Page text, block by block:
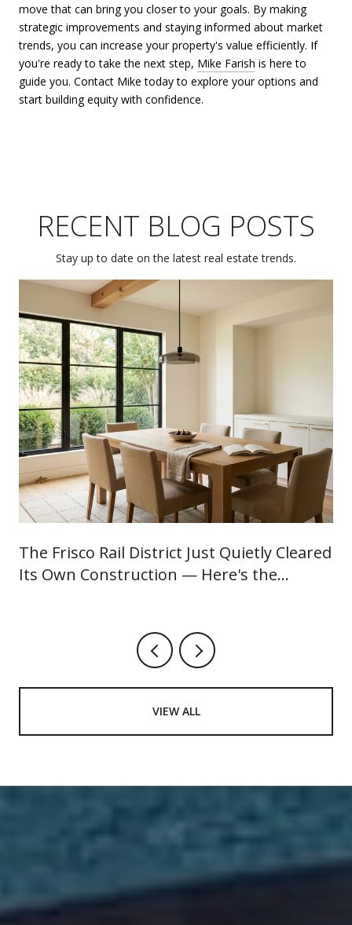
move that can bring you closer to your goals. By making
strategic improvements and staying informed about market
trends, you can increase your property's value efficiently. If
you're ready to take the next step, Mike Farish is here to
guide you. Contact Mike today to explore your options and
start building equity with confidence.
RECENT BLOG POSTS
Stay up to date on the latest real estate trends.
The Frisco Rail District Just Quietly Cleared
Its Own Construction — Here's the
VIEW ALL